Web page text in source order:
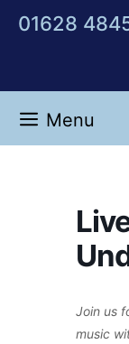
01628
Menu
Join us
music